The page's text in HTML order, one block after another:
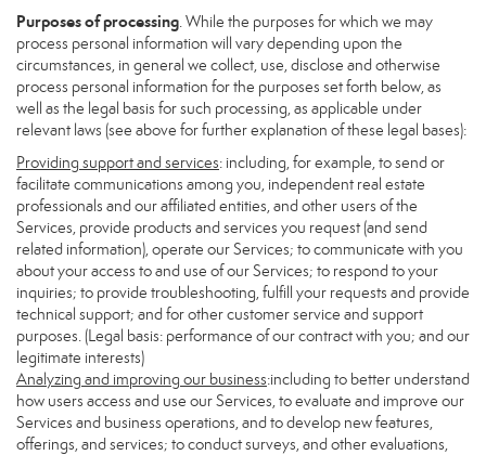
Purposes of processing. While the purposes for which we may
process personal information will vary depending upon the
circumstances, in general we collect, use, disclose and otherwise
process personal information for the purposes set forth below, as
well as the legal basis for such processing, as applicable under
relevant laws (see above for further explanation of these legal bases):
Providing support and services: including, for example, to send or
facilitate communications among you, independent real estate
professionals and our affiliated entities, and other users of the
Services, provide products and services you request (and send
related information), operate our Services; to communicate with you
about your access to and use of our Services; to respond to your
inquiries; to provide troubleshooting, fulfill your requests and provide
technical support; and for other customer service and support
purposes. (Legal basis: performance of our contract with you; and our
legitimate interests)
Analyzing and improving our business:including to better understand
how users access and use our Services, to evaluate and improve our
Services and business operations, and to develop new features,
offerings, and services; to conduct surveys, and other evaluations,